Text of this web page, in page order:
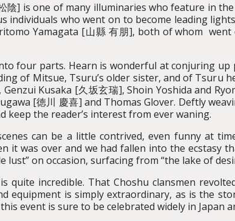
陰] is one of many illuminaries who feature in
individuals who went on to become leading
Yamagata [山縣 有朋], both of whom
four parts. Hearn is wonderful at conjuring
of Mitsue, Tsuru’s older sister, and of Tsuru
Kusaka [久坂玄瑞], Shoin Yoshida and
[徳川 慶喜] and Thomas Glover. Deftly
keep the reader’s interest from ever waning.
can be a little contrived, even funny at
it was over and we had fallen into the
lust” on occasion, surfacing from “the lake of
quite incredible. That Choshu clansmen
equipment is simply extraordinary, as is the
event is sure to be celebrated widely in Japan